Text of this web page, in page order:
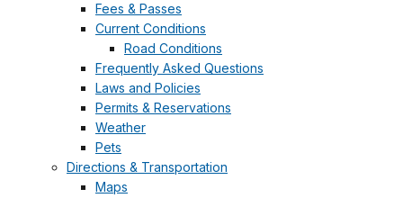
Fees & Passes
Current Conditions
Road Conditions
Frequently Asked Questions
Laws and Policies
Permits & Reservations
Weather
Pets
Directions & Transportation
Maps